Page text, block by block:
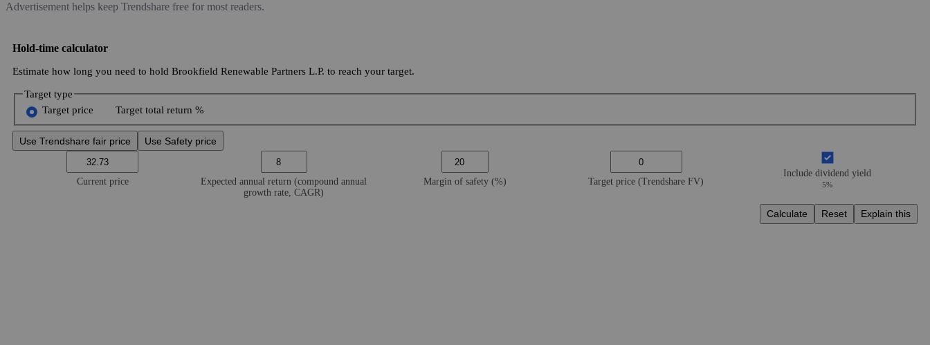
Advertisement helps keep Trendshare free for most readers.
Hold-time calculator
Estimate how long you need to hold Brookfield Renewable Partners L.P. to reach your target.
Target type
Target price
Target total return %
Use Trendshare fair price Use Safety price
Current price
Expected annual return (compound annual
growth rate, CAGR)
Margin of safety (%) Target price (Trendshare FV)
Include dividend yield
5%
Calculate Reset Explain this